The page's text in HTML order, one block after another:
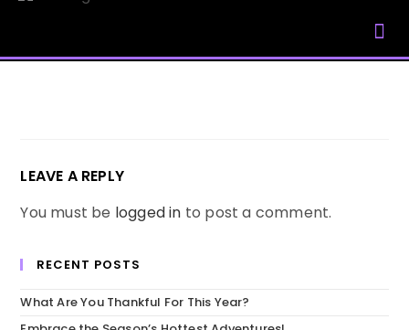
LEAVE A REPLY
You must be logged in to post a comment.
RECENT POSTS
What Are You Thankful For This Year?